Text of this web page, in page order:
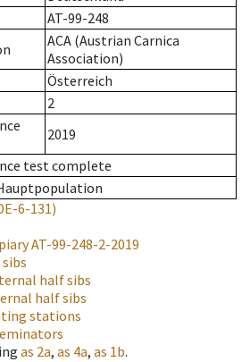
AT-99-248
ACA (Austrian Carnica
Association)
Österreich
2
2019
test complete
6-131)
AT-99-248-2-2019
half sibs
half sibs
stations
as 2a, as 4a, as 1b.